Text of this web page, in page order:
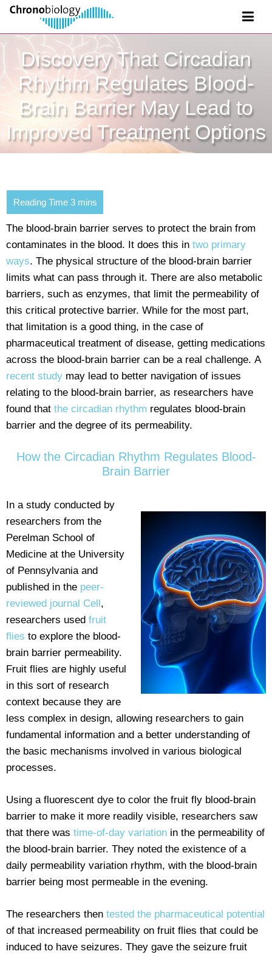
Discovery That Circadian
Rhythm Regulates Blood-
Brain Barrier May Lead to
Improved Treatment Options
The blood-brain barrier serves to protect the brain from
contaminates in the blood. It does this in two primary
ways. The physical structure of the blood-brain barrier
limits what can pass through it. There are also metabolic
barriers, such as enzymes, that limit the permeability of
this critical protective barrier. While for the most part,
that limitation is a good thing, in the case of
pharmaceutical treatment of disease, getting medications
across the blood-brain barrier can be a real challenge. A
recent study may lead to better navigation of issues
relating to the blood-brain barrier, as researchers have
found that the circadian rhythm regulates blood-brain
barrier and the degree of its permeability.
How the Circadian Rhythm Regulates Blood-
Brain Barrier
In a study conducted by
researchers from the
Perelman School of
Medicine at the University
of Pennsylvania and
published in the peer-
reviewed journal Cell,
researchers used fruit
flies to explore the blood-
brain barrier permeability.
Fruit flies are highly useful
in this sort of research
context because they are
less complex in design, allowing researchers to gain
fundamental information and a better understanding of
the basic mechanisms involved in various biological
processes.
Using a fluorescent dye to color the fruit fly blood-brain
barrier to make it more readily visible, researchers saw
that there was time-of-day variation in the permeability of
the blood-brain barrier. They noted the existence of a
daily permeability variation rhythm, with the blood-brain
barrier being most permeable in the evening.
The researchers then tested the pharmaceutical potential
of that increased permeability on fruit flies that could be
induced to have seizures. They gave the seizure fruit